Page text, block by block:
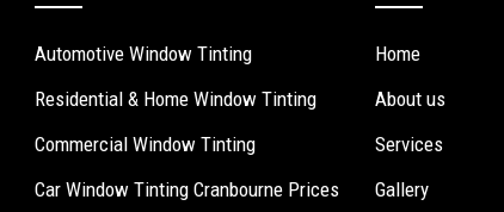
Automotive Window Tinting
Residential & Home Window Tinting
Commercial Window Tinting
Car Window Tinting Cranbourne Prices
Home
About us
Services
Gallery